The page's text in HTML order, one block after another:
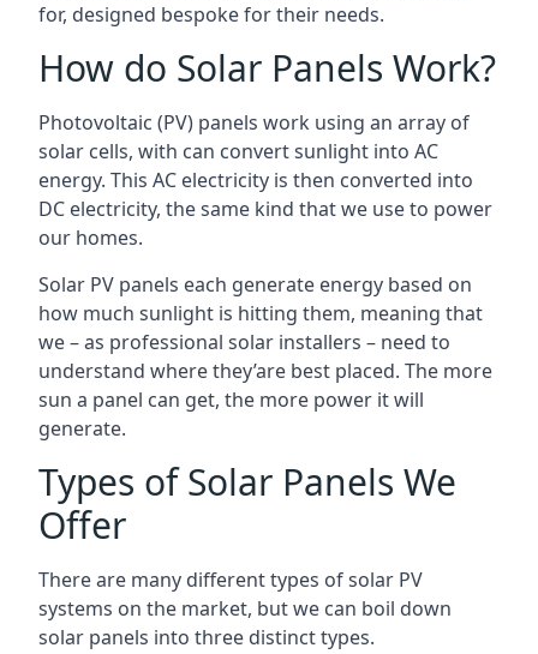
for, designed bespoke for their needs.
How do Solar Panels Work?
Photovoltaic (PV) panels work using an array of
solar cells, with can convert sunlight into AC
energy. This AC electricity is then converted into
DC electricity, the same kind that we use to power
our homes.
Solar PV panels each generate energy based on
how much sunlight is hitting them, meaning that
we – as professional solar installers – need to
understand where they’are best placed. The more
sun a panel can get, the more power it will
generate.
Types of Solar Panels We
Offer
There are many different types of solar PV
systems on the market, but we can boil down
solar panels into three distinct types.